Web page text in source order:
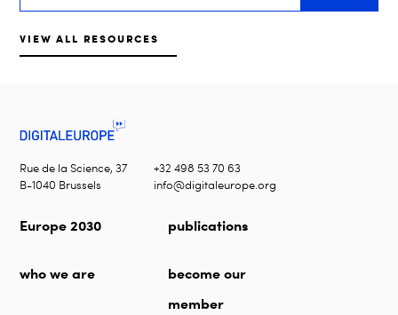
VIEW ALL RESOURCES
Rue de la Science, 37
B-1040 Brussels
+32 498 53 70 63
info@digitaleurope.org
Europe 2030
who we are
publications
become our
member